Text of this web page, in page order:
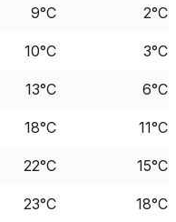
9°C 2°C
10°C 3°C
13°C 6°C
18°C 11°C
22°C 15°C
23°C 18°C